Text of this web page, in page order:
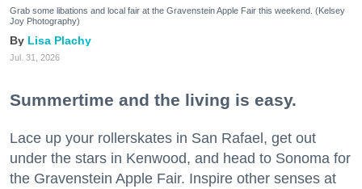
Grab some libations and local fair at the Gravenstein Apple Fair this weekend. (Kelsey
Joy Photography)
Lisa Plachy
Jul. 31, 2026
Summertime and the living is easy.
Lace up your rollerskates in San Rafael, get out
under the stars in Kenwood, and head to Sonoma for
the Gravenstein Apple Fair. Inspire other senses at